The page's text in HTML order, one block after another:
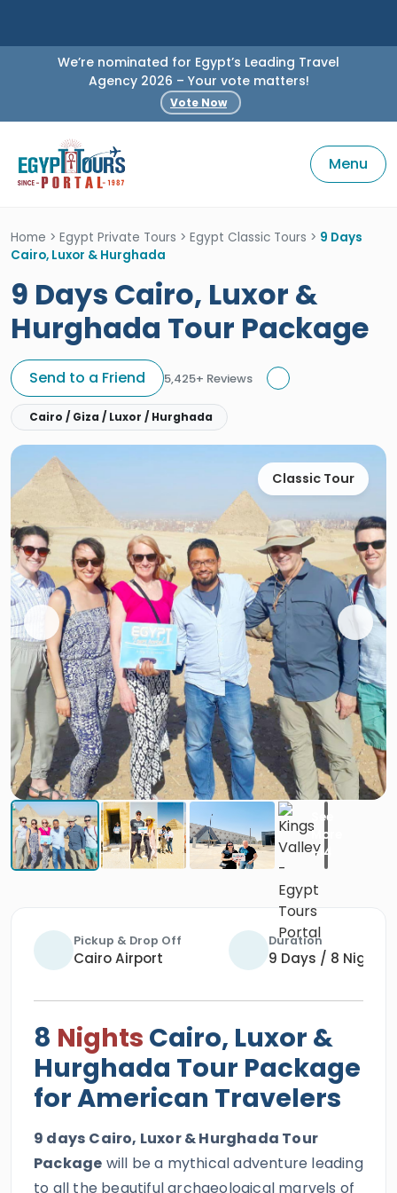
We’re nominated for Egypt’s Leading Travel
Agency 2026 – Your vote matters!
Vote Now
Menu
Home > Egypt Private Tours > Egypt Classic Tours > 9 Days
Cairo, Luxor & Hurghada
9 Days Cairo, Luxor &
Hurghada Tour Package
Send to a Friend 5,425+ Reviews
Cairo / Giza / Luxor / Hurghada
Classic Tour
Pickup & Drop Off
Cairo Airport
Duration
9 Days / 8 Nights
8 Nights Cairo, Luxor &
Hurghada Tour Package
for American Travelers
9 days Cairo, Luxor & Hurghada Tour
Package will be a mythical adventure leading
to all the beautiful archaeological marvels of